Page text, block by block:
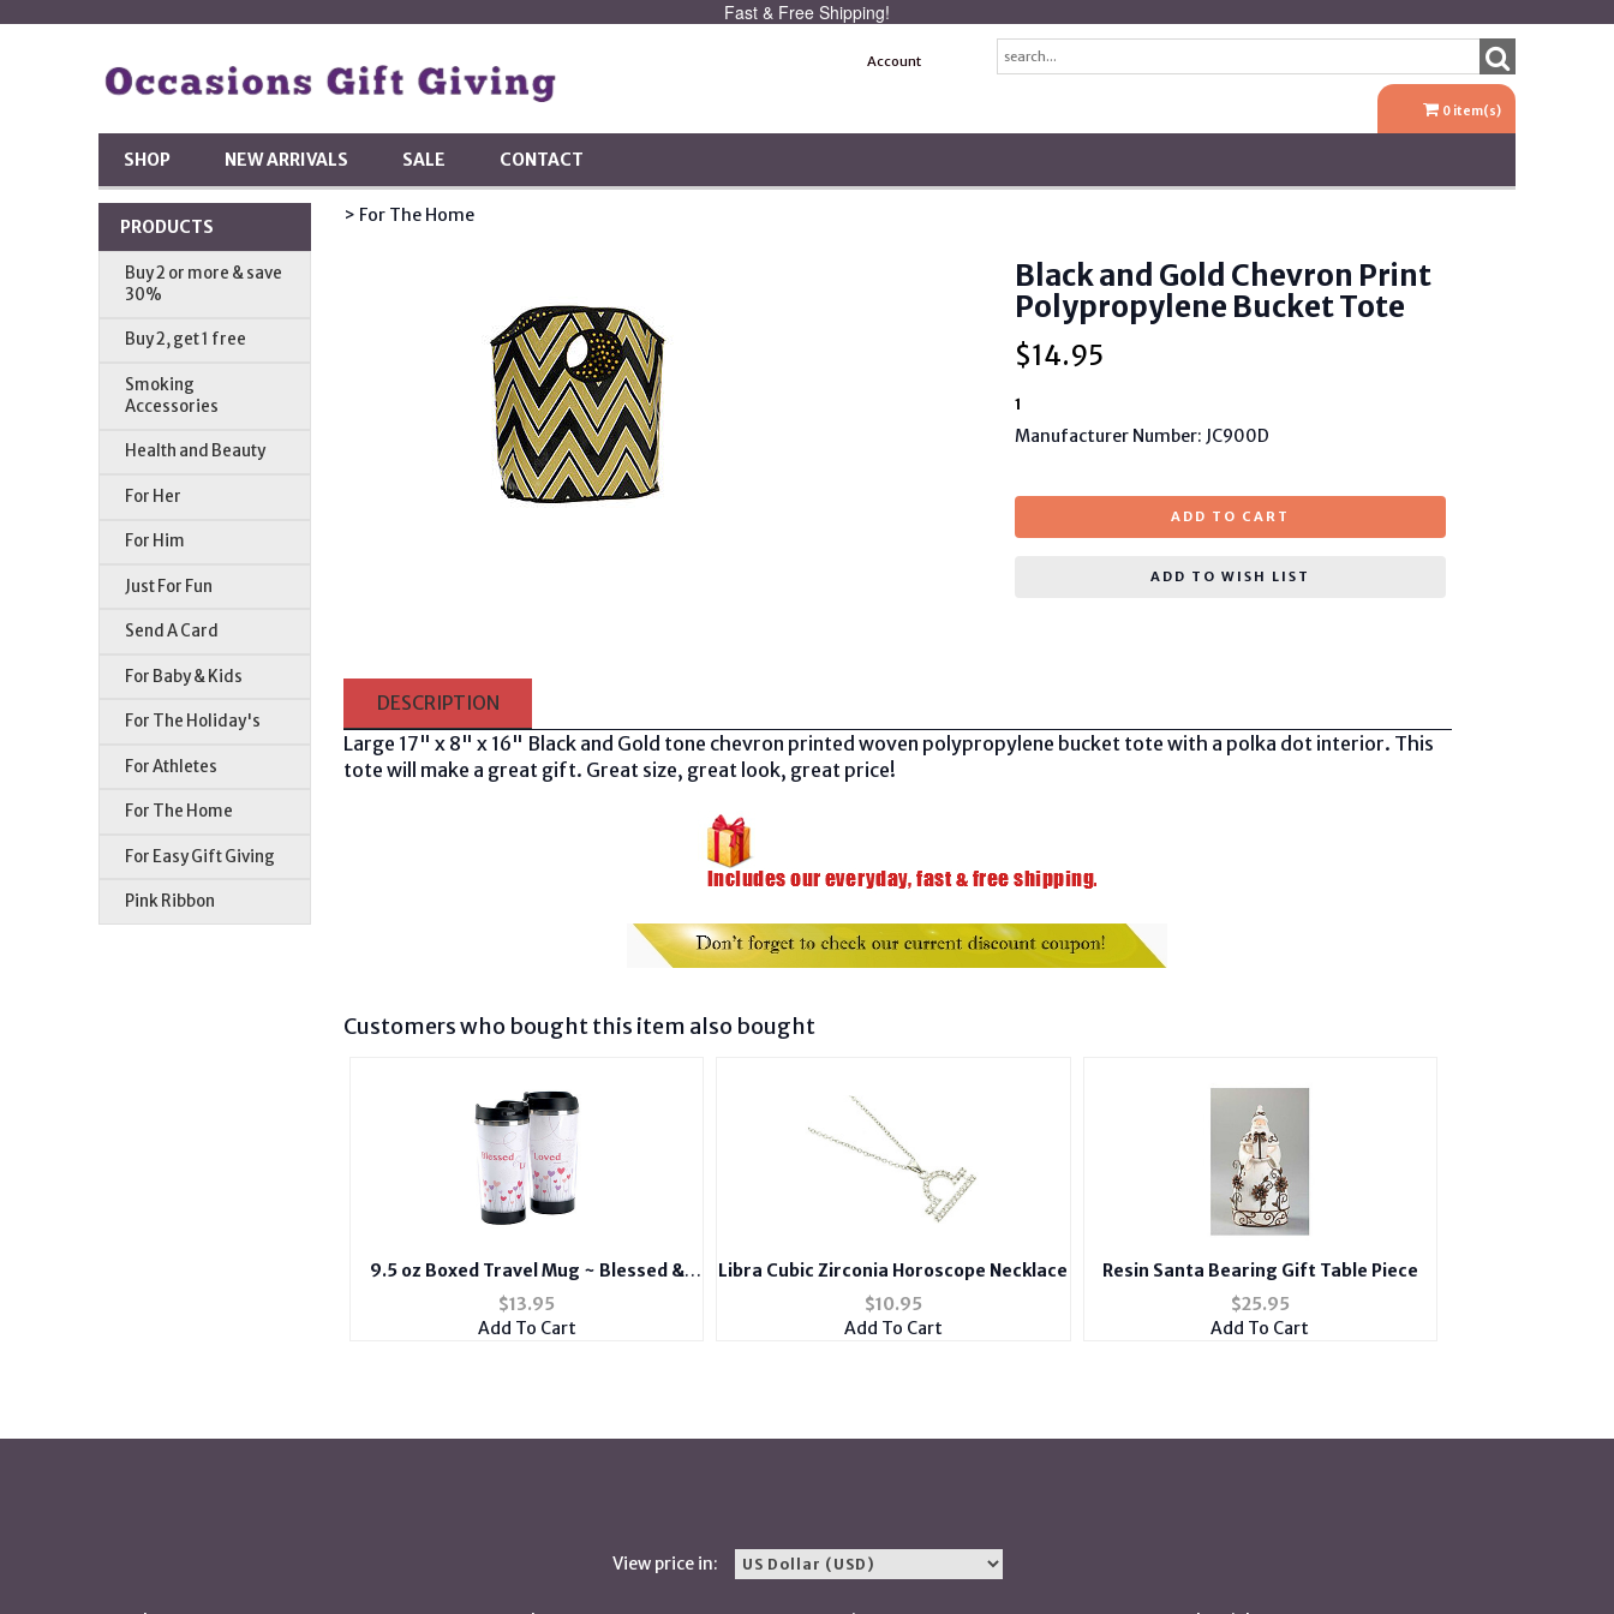
Fast & Free Shipping!
Account
0 item(s)
SHOP NEW ARRIVALS SALE CONTACT
PRODUCTS
Buy 2 or more & save
30%
Buy 2, get 1 free
Smoking
Accessories
Health and Beauty
For Her
For Him
Just For Fun
Send A Card
For Baby & Kids
For The Holiday's
For Athletes
For The Home
For Easy Gift Giving
Pink Ribbon
> For The Home
Black and Gold Chevron Print
Polypropylene Bucket Tote
$14.95
1
Manufacturer Number: JC900D
ADD TO CART
ADD TO WISH LIST
DESCRIPTION
Large 17" x 8" x 16" Black and Gold tone chevron printed woven polypropylene bucket tote with a polka dot interior. This
tote will make a great gift. Great size, great look, great price!
Customers who bought this item also bought
9.5 oz Boxed Travel Mug ~ Blessed &
Loved
$13.95
Add To Cart
Libra Cubic Zirconia Horoscope Necklace
$10.95
Add To Cart
Resin Santa Bearing Gift Table Piece
$25.95
Add To Cart
View price in: